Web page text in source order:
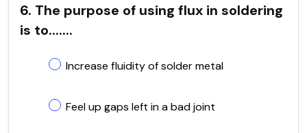
6. The purpose of using flux in soldering
is to.......
Increase fluidity of solder metal
Feel up gaps left in a bad joint